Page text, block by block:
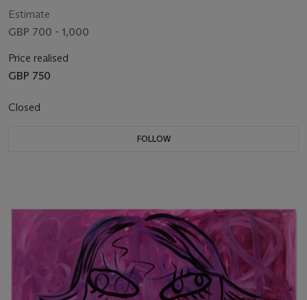
Estimate
GBP 700 - 1,000
Price realised
GBP 750
Closed
FOLLOW